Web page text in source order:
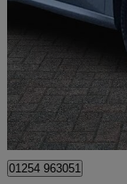
1.0 Tsi 110 Se
£13,450
Approved used
Bangor
01254 963051